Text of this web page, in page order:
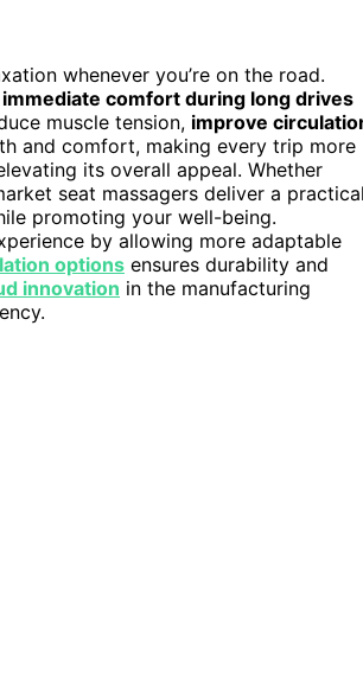
whenever you’re on the road.
immediate comfort during long drives
muscle tension, improve
and comfort, making every trip more
its overall appeal. Whether
seat massagers deliver a
promoting your well-being.
by allowing more adaptable
options ensures durability and
innovation in the manufacturing